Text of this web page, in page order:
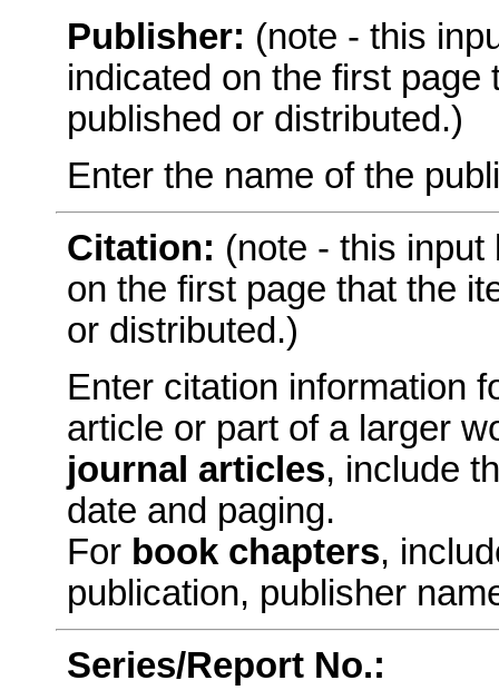
Publisher: (note - this
indicated on the first
published or distributed.)
Enter the name of the
Citation: (note - this
on the first page that the
or distributed.)
Enter citation information
article or part of a larger
journal articles, include
date and paging.
For book chapters,
publication, publisher
Series/Report No.: